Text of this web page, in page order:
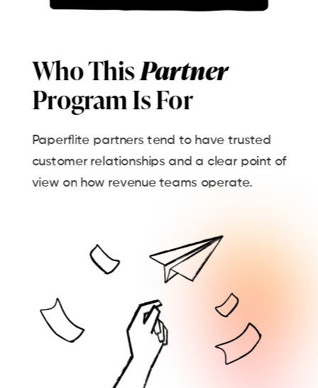
Who ThisPartner
Program Is For
Paperflite partners tend to have trusted
customer relationships and a clear point of
view on how revenue teams operate.